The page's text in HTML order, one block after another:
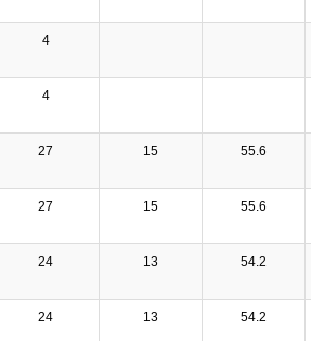
4
4
27 15 55.6
27 15 55.6
24 13 54.2
24 13 54.2